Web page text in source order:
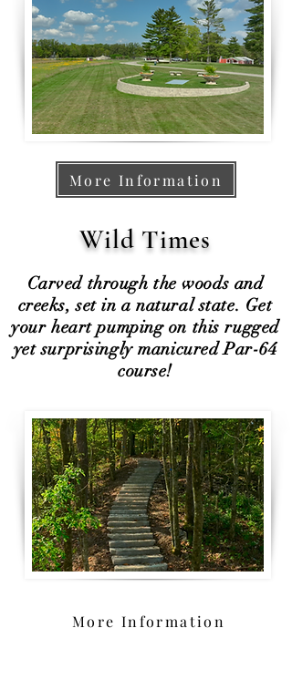
More Information
More Information
Wild Times
Carved through the woods and
creeks, set in a natural state. Get
your heart pumping on this rugged
yet surprisingly manicured Par-64
course!